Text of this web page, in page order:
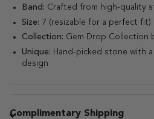
Band: Crafted from high-quality
Size: 7 (resizable for a perfect fit)
Collection: Gem Drop Collection
Unique: Hand-picked stone with
design
Complimentary Shipping